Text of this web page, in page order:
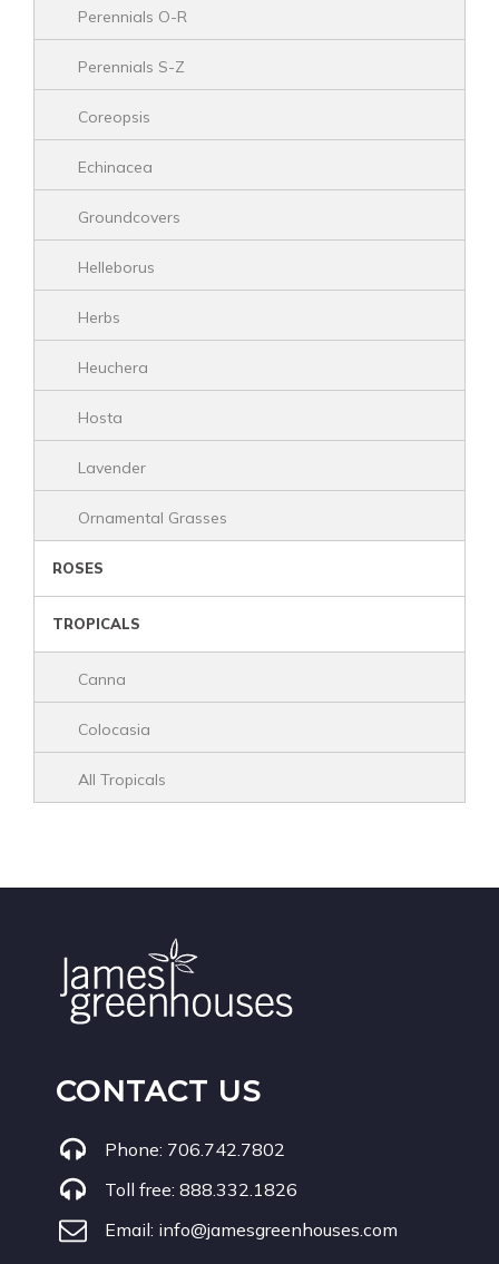
Perennials O-R
Perennials S-Z
Coreopsis
Echinacea
Groundcovers
Helleborus
Herbs
Heuchera
Hosta
Lavender
Ornamental Grasses
ROSES
TROPICALS
Canna
Colocasia
All Tropicals
CONTACT US
Phone: 706.742.7802
Toll free: 888.332.1826
Email: info@jamesgreenhouses.com